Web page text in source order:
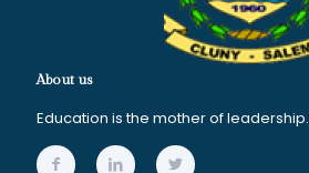
About us
Education is the mother of leadership.